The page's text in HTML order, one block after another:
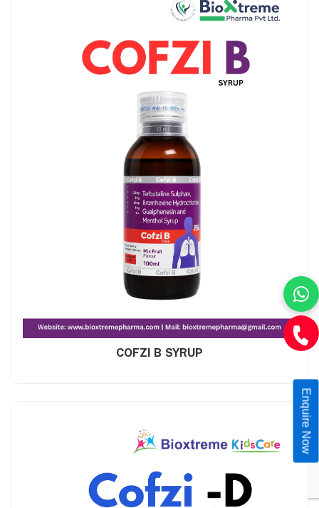
COFZI B SYRUP
Enquire Now